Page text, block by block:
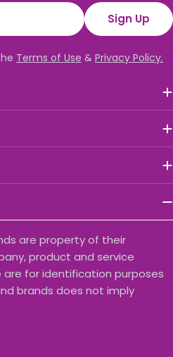
Sign Up
Terms of Use & Privacy Policy.
are property of their
product and service
for identification purposes
brands does not imply